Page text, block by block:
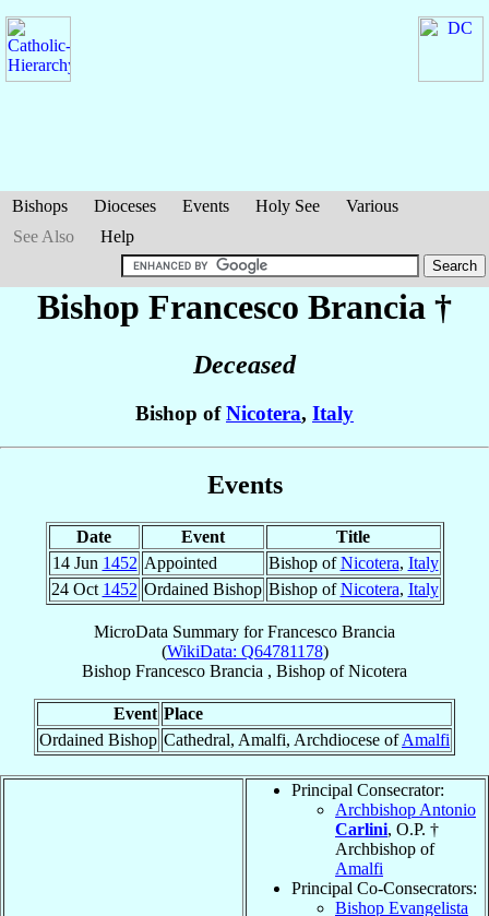
Bishops Dioceses Events Holy See
Various
See Also
Help
Bishop Francesco Brancia †
Deceased
Bishop ofNicotera, Italy
Events
Date Event
Title
14 Jun 1452 Appointed Bishop ofNicotera, Italy
24 Oct 1452 Ordained Bishop Bishop ofNicotera, Italy
MicroData Summary forFrancesco Brancia
(WikiData: Q64781178)
Bishop Francesco Brancia , Bishop ofNicotera
Event Place
Ordained Bishop Cathedral, Amalfi, Archdiocese ofAmalfi
Principal Consecrator:
Archbishop Antonio
Carlini, O.P. †
Archbishop of
Amalfi
Principal Co-Consecrators:
Bishop Evangelista